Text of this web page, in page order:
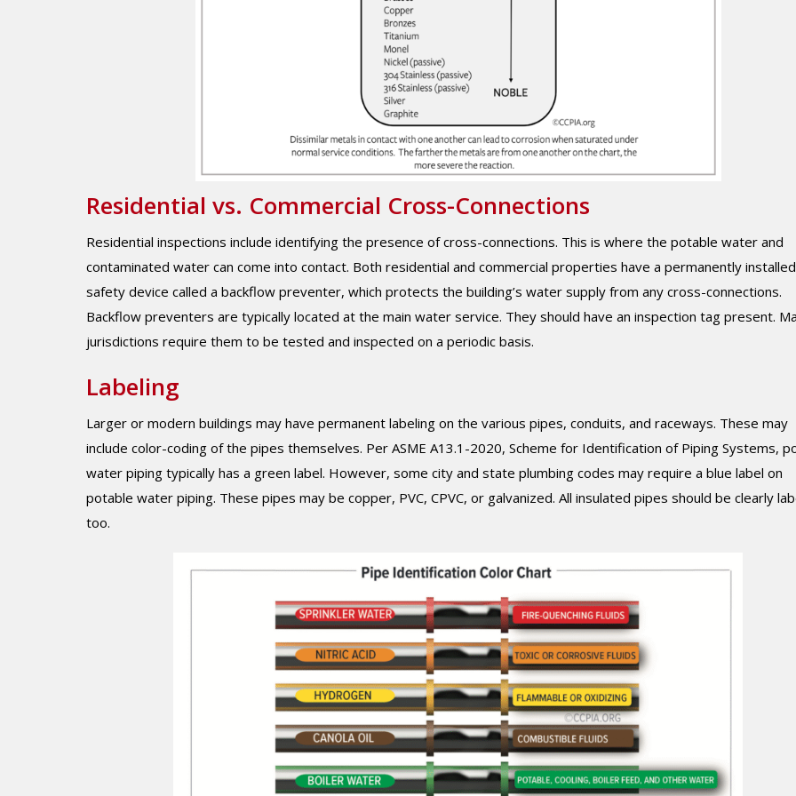
Residential vs. Commercial Cross-Connections
Residential inspections include identifying the presence of cross-connections. This is where the potable water and
contaminated water can come into contact. Both residential and commercial properties have a permanently installed
safety device called a backflow preventer, which protects the building’s water supply from any cross-connections.
Backflow preventers are typically located at the main water service. They should have an inspection tag present.
jurisdictions require them to be tested and inspected on a periodic basis.
Labeling
Larger or modern buildings may have permanent labeling on the various pipes, conduits, and raceways. These may
include color-coding of the pipes themselves. Per ASME A13.1-2020, Scheme for Identification of Piping Systems,
water piping typically has a green label. However, some city and state plumbing codes may require a blue label on
potable water piping. These pipes may be copper, PVC, CPVC, or galvanized. All insulated pipes should be clearly
too.